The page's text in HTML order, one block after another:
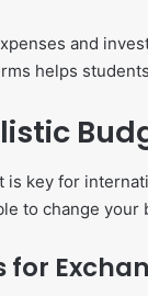
and
helps
key for
to change
for